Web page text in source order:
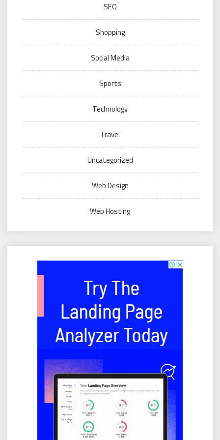
SEO
Shopping
Social Media
Sports
Technology
Travel
Uncategorized
Web Design
Web Hosting